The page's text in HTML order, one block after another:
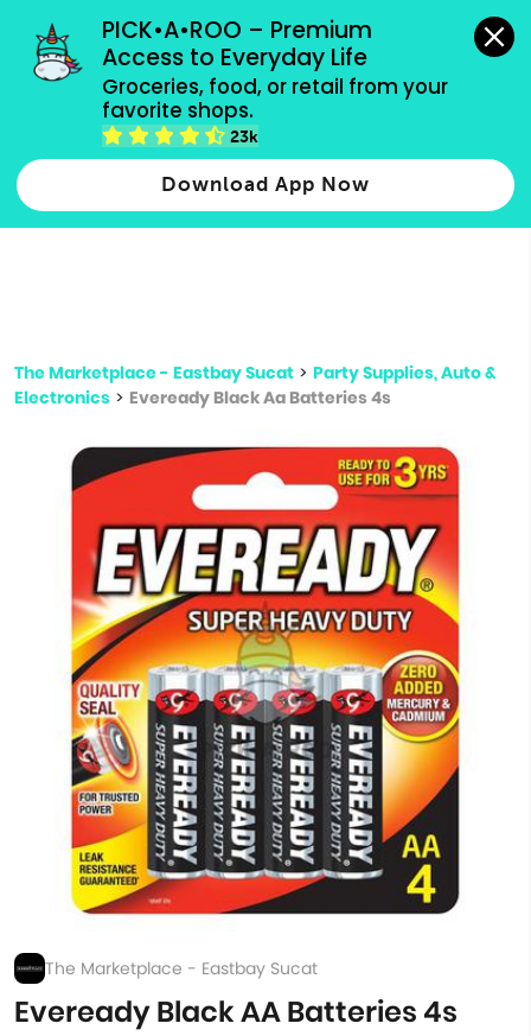
PICK•A•ROO – Premium
Access to Everyday Life
Groceries, food, or retail from your
favorite shops.
23k
Download App Now
grocery orders, all payment methods accepted.
Type 2 or more characters for results.
more
The Marketplace - Eastbay Sucat > Party Supplies, Auto &
Electronics > Eveready Black Aa Batteries 4s
The Marketplace - Eastbay Sucat
Eveready Black AA Batteries 4s